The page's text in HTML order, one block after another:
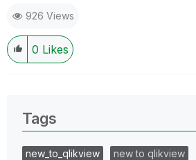
926 Views
0 Likes
Tags
new_to_qlikview
new to qlikview